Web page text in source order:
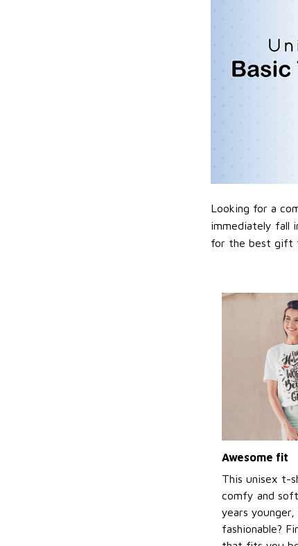
Looking for a
immediately fall
for the best gift
Awesome fit
This unisex t-
comfy and
years younger,
fashionable?